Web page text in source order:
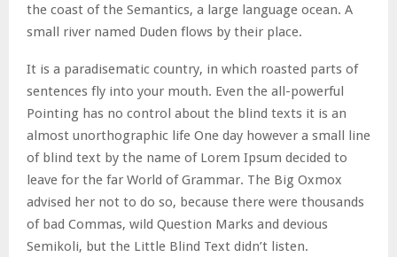
the coast of the Semantics, a large language ocean. A
small river named Duden flows by their place.
It is a paradisematic country, in which roasted parts of
sentences fly into your mouth. Even the all-powerful
Pointing has no control about the blind texts it is an
almost unorthographic life One day however a small line
of blind text by the name of Lorem Ipsum decided to
leave for the far World of Grammar. The Big Oxmox
advised her not to do so, because there were thousands
of bad Commas, wild Question Marks and devious
Semikoli, but the Little Blind Text didn’t listen.